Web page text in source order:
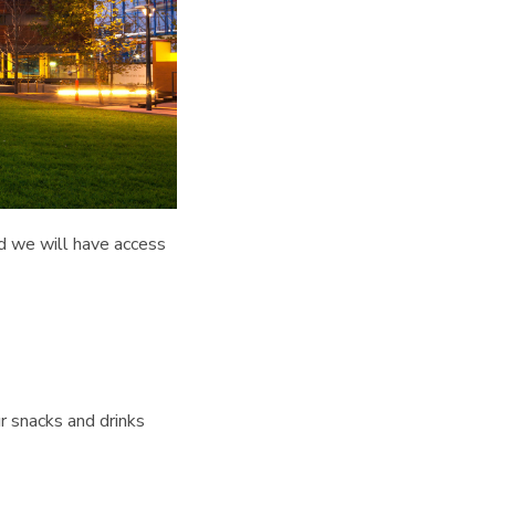
we will have access
and drinks